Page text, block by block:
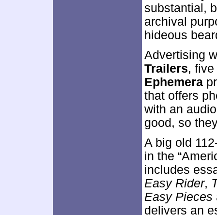
substantial,
archival
hideous
Advertising
Trailers, five
Ephemera
that offers
with an
good, so
A big old
in the
includes
Easy Rider,
Easy Pieces
delivers an